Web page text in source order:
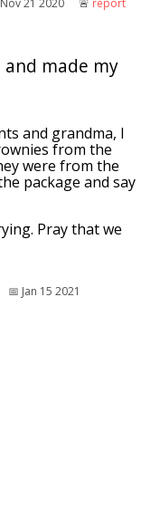
and made my
and grandma, I
from the
were from the
package and say
Pray that we
📅︎ Jan 15 2021